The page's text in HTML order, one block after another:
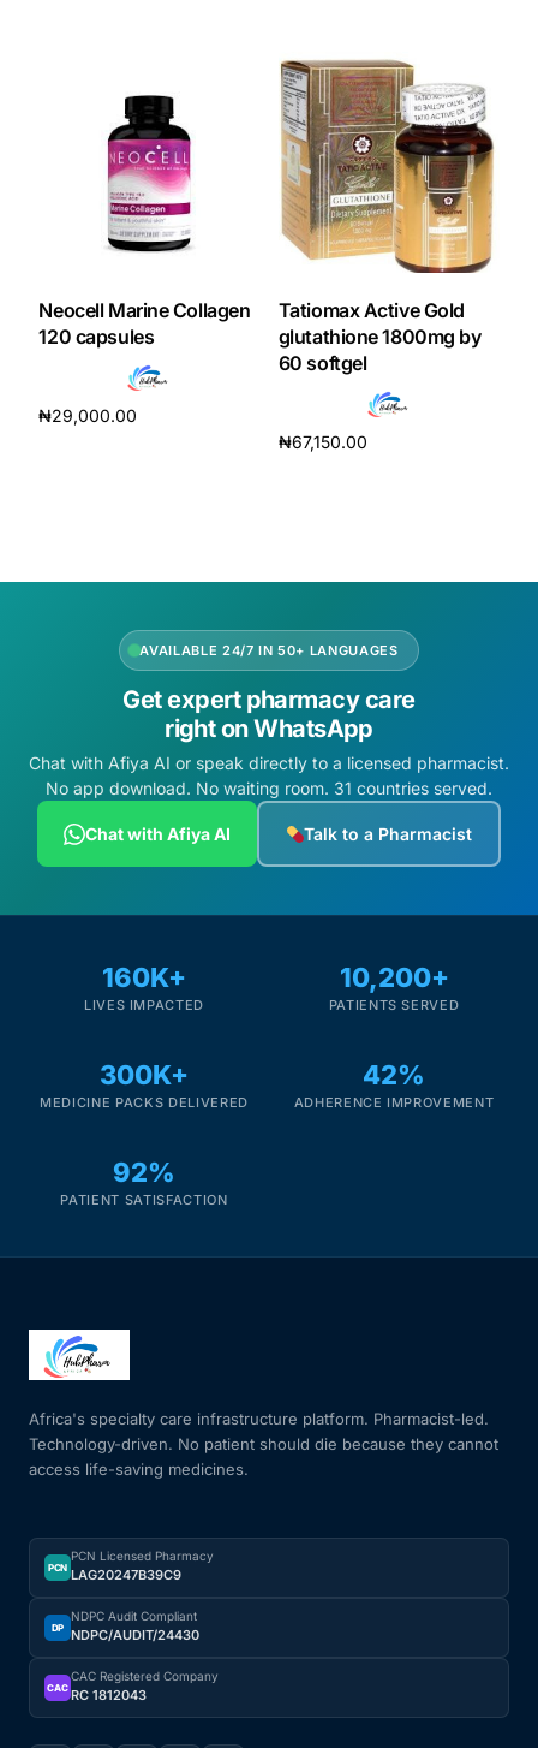
Neocell Marine Collagen
120 capsules
₦29,000.00
Tatiomax Active Gold
glutathione 1800mg by
60 softgel
₦67,150.00
AVAILABLE 24/7 IN 50+ LANGUAGES
Get expert pharmacy care
right on WhatsApp
Chat with Afiya AI or speak directly to a licensed pharmacist.
No app download. No waiting room. 31 countries served.
Chat with Afiya AI Talk to a Pharmacist
160K+
LIVES IMPACTED
10,200+
PATIENTS SERVED
300K+
MEDICINE PACKS DELIVERED
42%
ADHERENCE IMPROVEMENT
92%
PATIENT SATISFACTION
Africa's specialty care infrastructure platform. Pharmacist-led.
Technology-driven. No patient should die because they cannot
access life-saving medicines.
PCN
PCN Licensed Pharmacy
LAG20247B39C9
DP
NDPC Audit Compliant
NDPC/AUDIT/24430
CAC
CAC Registered Company
RC 1812043